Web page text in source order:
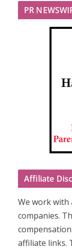
PR
Affiliate
We work
companies.
affiliate links.